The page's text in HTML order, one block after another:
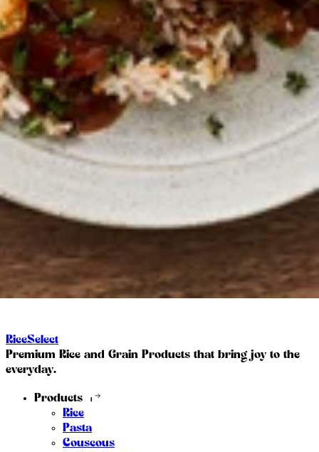
RiceSelect
Premium Rice and Grain Products that bring joy to the
everyday.
Products
Rice
Pasta
Couscous